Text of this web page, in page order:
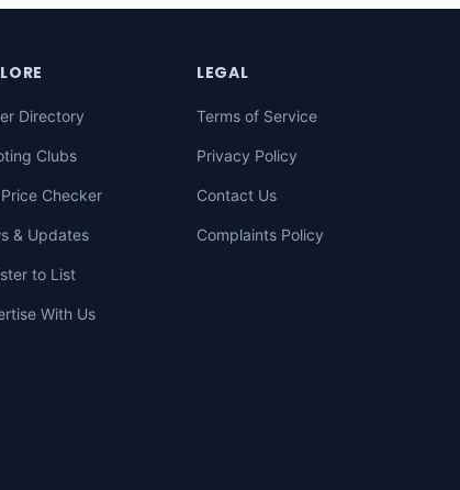
Directory
Clubs
Checker
& Updates
to List
With Us
LEGAL
Terms of Service
Privacy Policy
Contact Us
Complaints Policy